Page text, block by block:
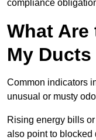
compliance
What
My
Common indicators
unusual or musty
Rising energy bills
also point to blocked